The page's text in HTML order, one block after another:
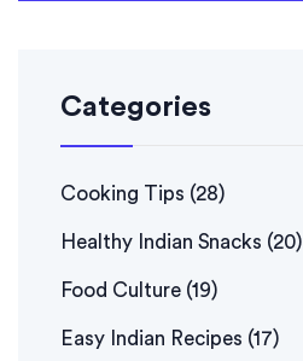
Categories
Cooking Tips (28)
Healthy Indian Snacks (20)
Food Culture (19)
Easy Indian Recipes (17)